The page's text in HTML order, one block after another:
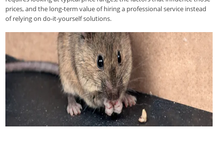
prices, and the long-term value of hiring a professional service instead
of relying on do-it-yourself solutions.